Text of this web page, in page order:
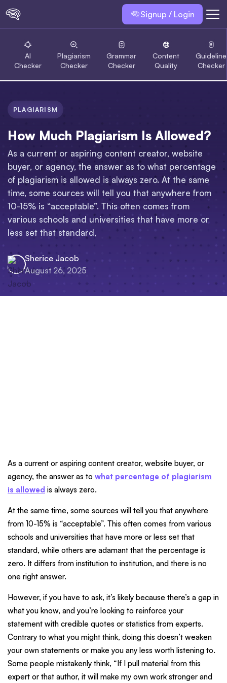
Signup / Login
AI
Checker
Plagiarism
Checker
Grammar
Checker
Content
Quality
Guideline
Checker
PLAGIARISM
How Much Plagiarism Is Allowed?
As a current or aspiring content creator, website
buyer, or agency, the answer as to what percentage
of plagiarism is allowed is always zero. At the same
time, some sources will tell you that anywhere from
10-15% is “acceptable”. This often comes from
various schools and universities that have more or
less set that standard,
Sherice Jacob
August 26, 2025
As a current or aspiring content creator, website buyer, or
agency, the answer as to what percentage of plagiarism
is allowed is always zero.
At the same time, some sources will tell you that anywhere
from 10-15% is “acceptable”. This often comes from various
schools and universities that have more or less set that
standard, while others are adamant that the percentage is
zero. It differs from institution to institution, and there is no
one right answer.
However, if you have to ask, it’s likely because there’s a gap in
what you know, and you’re looking to reinforce your
statement with credible quotes or statistics from experts.
Contrary to what you might think, doing this doesn’t weaken
your own statements or make you any less worth listening to.
Some people mistakenly think, “If I pull material from this
expert or that author, it will make my own work stronger and